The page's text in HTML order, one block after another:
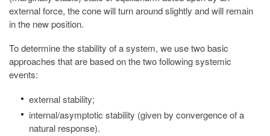
external force, the cone will turn around slightly and will remain
in the new position.
To determine the stability of a system, we use two basic
approaches that are based on the two following systemic
events:
external stability;
internal/asymptotic stability (given by convergence of a
natural response).